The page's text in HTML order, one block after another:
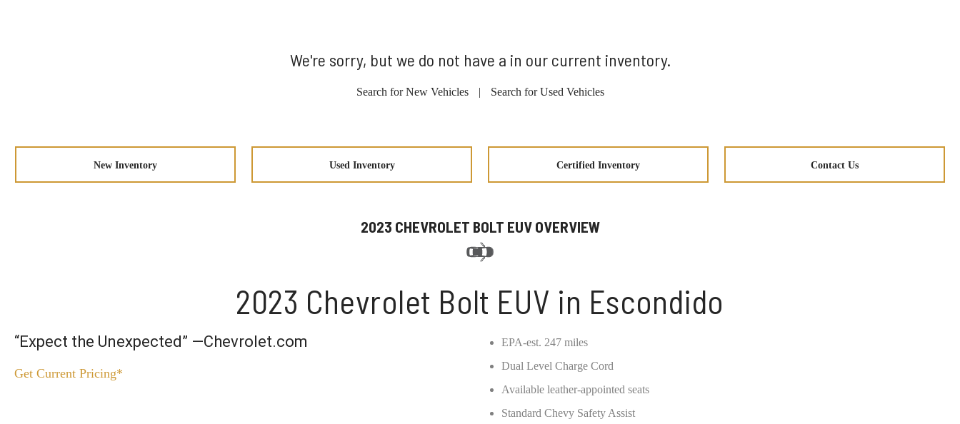
We're sorry, but we do not have a in our current inventory.
Search for New Vehicles | Search for Used Vehicles
New Inventory Used Inventory Certified Inventory Contact Us
2023 CHEVROLET BOLT EUV OVERVIEW
2023 Chevrolet Bolt EUV in Escondido
“Expect the Unexpected” —Chevrolet.com
Get Current Pricing*
EPA-est. 247 miles
Dual Level Charge Cord
Available leather-appointed seats
Standard Chevy Safety Assist